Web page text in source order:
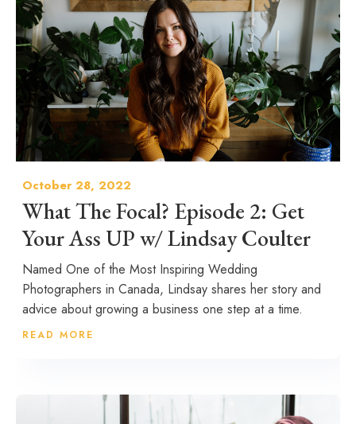
October 28, 2022
What The Focal? Episode 2: Get
Your Ass UP w/ Lindsay Coulter
Named One of the Most Inspiring Wedding
Photographers in Canada, Lindsay shares her story and
advice about growing a business one step at a time.
READ MORE